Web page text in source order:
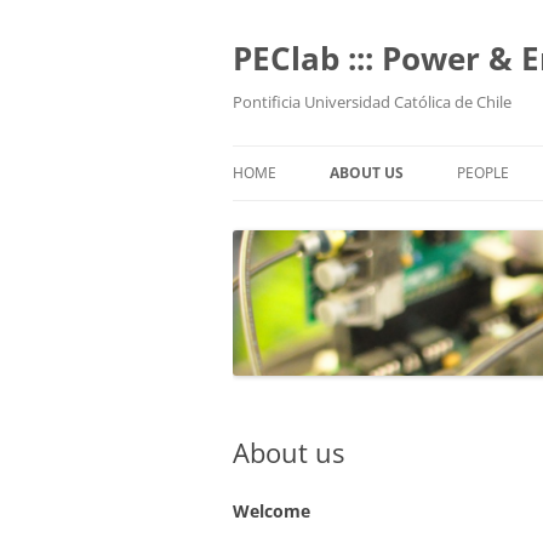
PEClab ::: Power &
Pontificia Universidad Católica de Chile
HOME ABOUT US PEOPLE
TECHNICAL
About us
Welcome